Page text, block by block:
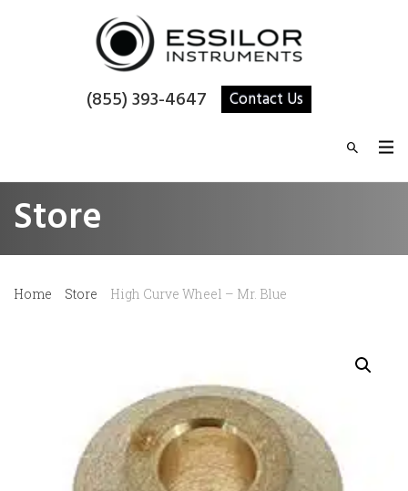
(855) 393-4647 Contact Us
Store
Home Store High Curve Wheel – Mr. Blue